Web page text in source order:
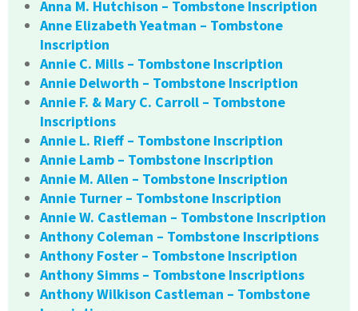
Anna M. Hutchison – Tombstone Inscription
Anne Elizabeth Yeatman – Tombstone
Inscription
Annie C. Mills – Tombstone Inscription
Annie Delworth – Tombstone Inscription
Annie F. & Mary C. Carroll – Tombstone
Inscriptions
Annie L. Rieff – Tombstone Inscription
Annie Lamb – Tombstone Inscription
Annie M. Allen – Tombstone Inscription
Annie Turner – Tombstone Inscription
Annie W. Castleman – Tombstone Inscription
Anthony Coleman – Tombstone Inscriptions
Anthony Foster – Tombstone Inscription
Anthony Simms – Tombstone Inscriptions
Anthony Wilkison Castleman – Tombstone